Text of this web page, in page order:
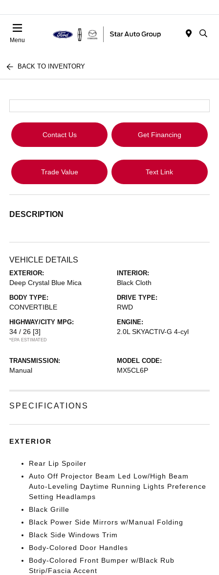
Menu
BACK TO INVENTORY
Contact Us Get Financing
Trade Value Text Link
DESCRIPTION
VEHICLE DETAILS
EXTERIOR:
Deep Crystal Blue Mica
INTERIOR:
Black Cloth
BODY TYPE:
CONVERTIBLE
DRIVE TYPE:
RWD
HIGHWAY/CITY MPG:
34 / 26 [3]
*EPA ESTIMATED
ENGINE:
2.0L SKYACTIV-G 4-cyl
TRANSMISSION:
Manual
MODEL CODE:
MX5CL6P
SPECIFICATIONS
EXTERIOR
Rear Lip Spoiler
Auto Off Projector Beam Led Low/High Beam
Auto-Leveling Daytime Running Lights Preference
Setting Headlamps
Black Grille
Black Power Side Mirrors w/Manual Folding
Black Side Windows Trim
Body-Colored Door Handles
Body-Colored Front Bumper w/Black Rub
Strip/Fascia Accent